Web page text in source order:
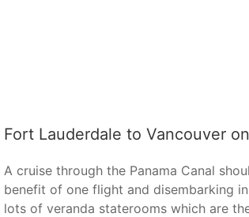
Fort Lauderdale to Vancouver
A cruise through the Panama Canal
benefit of one flight and disembarking
lots of veranda staterooms which are